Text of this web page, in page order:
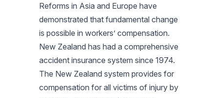
Reforms in Asia and Europe have
demonstrated that fundamental change
is possible in workers’ compensation.
New Zealand has had a comprehensive
accident insurance system since 1974.
The New Zealand system provides for
compensation for all victims of injury by